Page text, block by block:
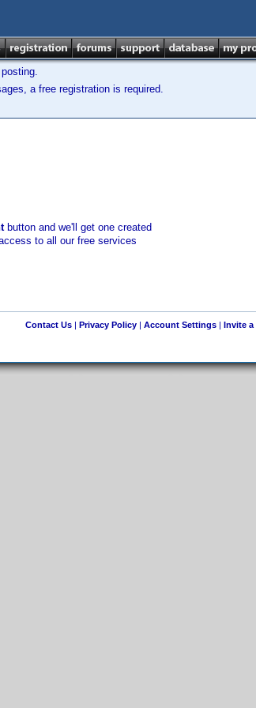
posting.
a free registration is required.
button and we'll get one created
to all our free services
Contact Us| Privacy Policy| Account Settings| Invite a